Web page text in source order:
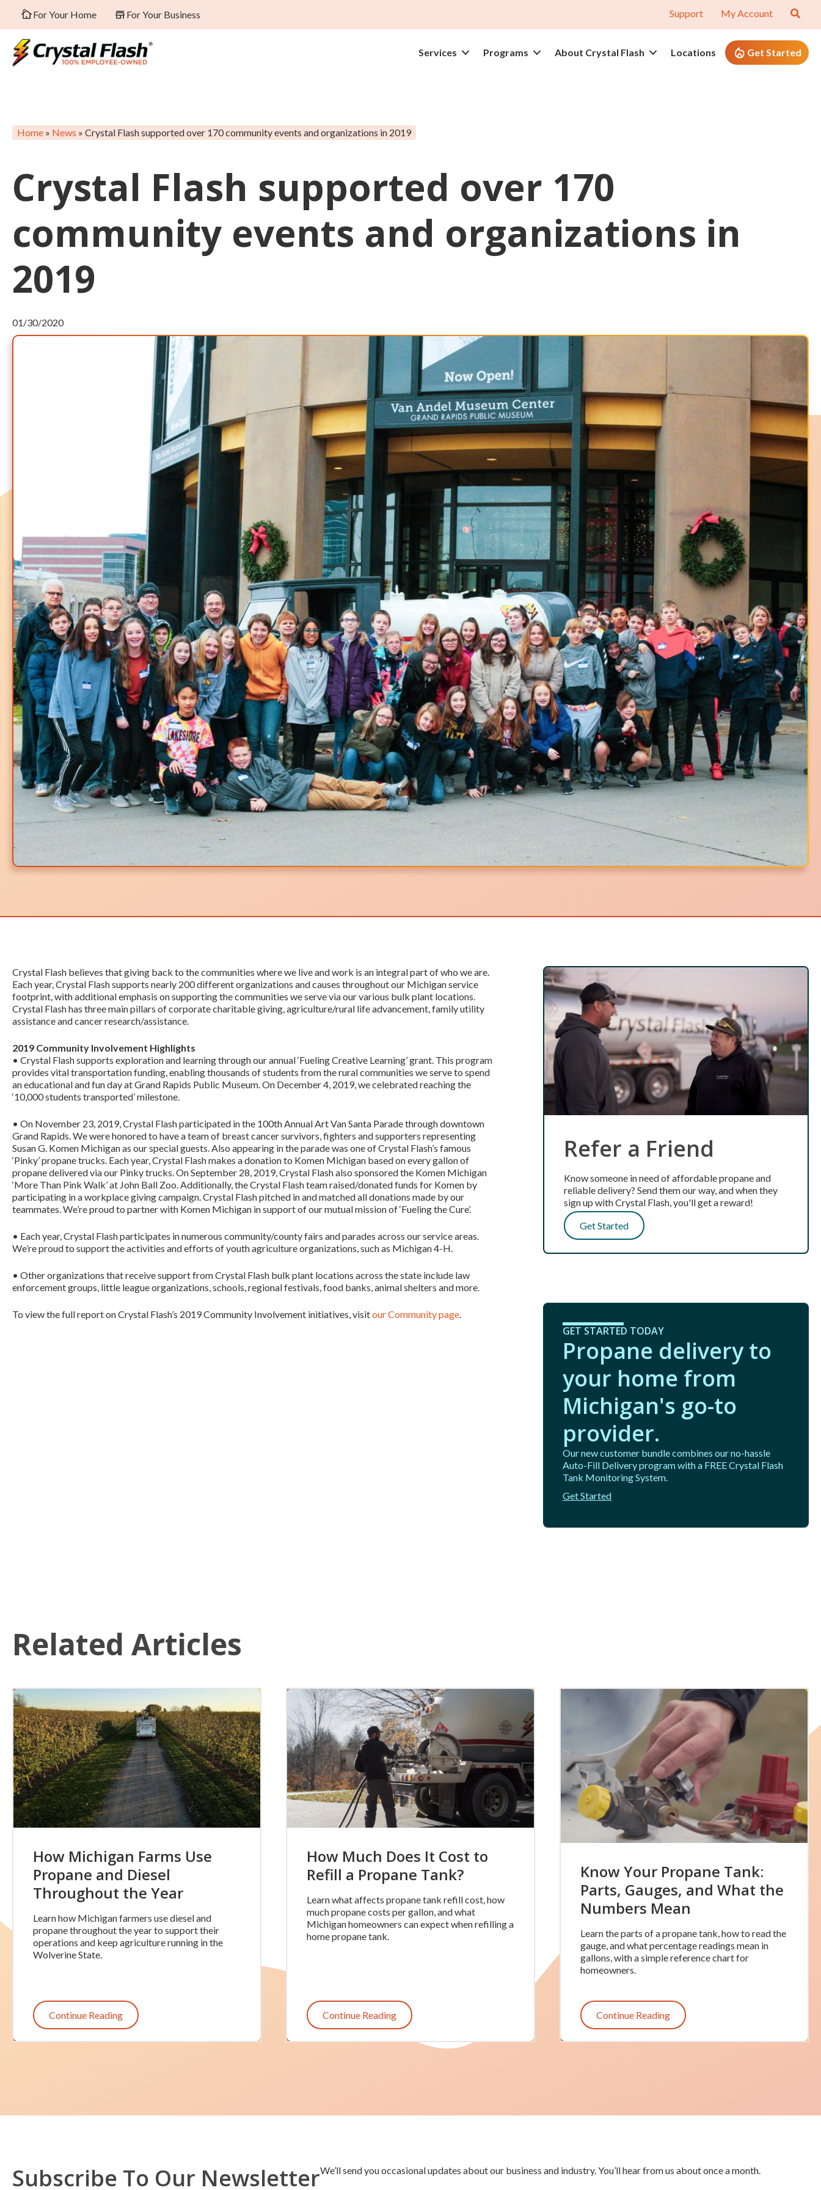
For Your Home For Your Business Support My Account
Services Programs About Crystal Flash Locations Get Started
Home » News » Crystal Flash supported over 170 community events and organizations in 2019
Crystal Flash supported over 170
community events and organizations in
2019
01/30/2020
Crystal Flash believes that giving back to the communities where we live and work is an integral part of who we are.
Each year, Crystal Flash supports nearly 200 different organizations and causes throughout our Michigan service
footprint, with additional emphasis on supporting the communities we serve via our various bulk plant locations.
Crystal Flash has three main pillars of corporate charitable giving, agriculture/rural life advancement, family utility
assistance and cancer research/assistance.
2019 Community Involvement Highlights
• Crystal Flash supports exploration and learning through our annual ‘Fueling Creative Learning’ grant. This program
provides vital transportation funding, enabling thousands of students from the rural communities we serve to spend
an educational and fun day at Grand Rapids Public Museum. On December 4, 2019, we celebrated reaching the
‘10,000 students transported’ milestone.
• On November 23, 2019, Crystal Flash participated in the 100th Annual Art Van Santa Parade through downtown
Grand Rapids. We were honored to have a team of breast cancer survivors, fighters and supporters representing
Susan G. Komen Michigan as our special guests. Also appearing in the parade was one of Crystal Flash’s famous
‘Pinky’ propane trucks. Each year, Crystal Flash makes a donation to Komen Michigan based on every gallon of
propane delivered via our Pinky trucks. On September 28, 2019, Crystal Flash also sponsored the Komen Michigan
‘More Than Pink Walk’ at John Ball Zoo. Additionally, the Crystal Flash team raised/donated funds for Komen by
participating in a workplace giving campaign. Crystal Flash pitched in and matched all donations made by our
teammates. We’re proud to partner with Komen Michigan in support of our mutual mission of ‘Fueling the Cure’.
• Each year, Crystal Flash participates in numerous community/county fairs and parades across our service areas.
We’re proud to support the activities and efforts of youth agriculture organizations, such as Michigan 4-H.
• Other organizations that receive support from Crystal Flash bulk plant locations across the state include law
enforcement groups, little league organizations, schools, regional festivals, food banks, animal shelters and more.
To view the full report on Crystal Flash’s 2019 Community Involvement initiatives, visitour Community page
Refer a Friend
Know someone in need of affordable propane and
reliable delivery? Send them our way, and when they
sign up with Crystal Flash, you'll get a reward!
Get Started
GET STARTED TODAY
Propane delivery to
your home from
Michigan's go-to
provider.
Our new customer bundle combines our no-hassle
Auto-Fill Delivery program with a FREE Crystal Flash
Tank Monitoring System.
Get Started
Related Articles
How Michigan Farms Use
Propane and Diesel
Throughout the Year
Learn how Michigan farmers use diesel and
propane throughout the year to support their
operations and keep agriculture running in the
Wolverine State.
Continue Reading
How Much Does It Cost to
Refill a Propane Tank?
Learn what affects propane tank refill cost, how
much propane costs per gallon, and what
Michigan homeowners can expect when refilling a
home propane tank.
Continue Reading
Know Your Propane Tank:
Parts, Gauges, and What the
Numbers Mean
Learn the parts of a propane tank, how to read the
gauge, and what percentage readings mean in
gallons, with a simple reference chart for
homeowners.
Continue Reading
Subscribe To Our NewsletterWe’ll send you occasional updates about our business and industry. You’ll hear from us about once a month.